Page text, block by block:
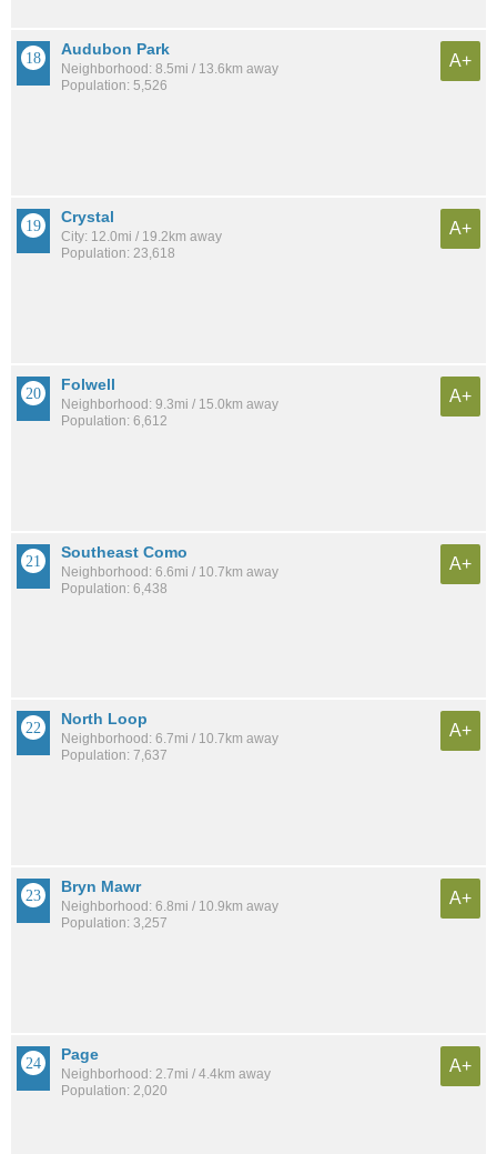
Audubon Park
Neighborhood: 8.5mi / 13.6km away
Population: 5,526
A+
Crystal
City: 12.0mi / 19.2km away
Population: 23,618
A+
Folwell
Neighborhood: 9.3mi / 15.0km away
Population: 6,612
A+
Southeast Como
Neighborhood: 6.6mi / 10.7km away
Population: 6,438
A+
North Loop
Neighborhood: 6.7mi / 10.7km away
Population: 7,637
A+
Bryn Mawr
Neighborhood: 6.8mi / 10.9km away
Population: 3,257
A+
Page
Neighborhood: 2.7mi / 4.4km away
Population: 2,020
A+